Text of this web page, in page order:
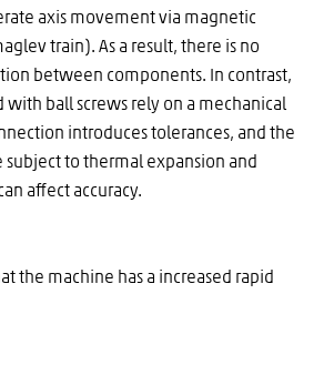
axis movement via magnetic
train). As a result, there is no
between components. In contrast,
ball screws rely on a mechanical
introduces tolerances, and the
subject to thermal expansion and
affect accuracy.
the machine has a increased rapid